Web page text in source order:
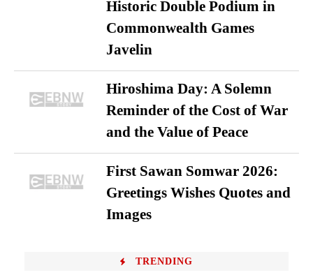
Historic Double Podium in
Commonwealth Games
Javelin
Hiroshima Day: A Solemn
Reminder of the Cost of War
and the Value of Peace
First Sawan Somwar 2026:
Greetings Wishes Quotes and
Images
TRENDING